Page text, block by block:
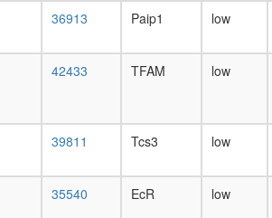
female
1-day
mated
male
head,
36913 Paip1 low
42433 TFAM low
39811 Tcs3 low
35540 EcR low